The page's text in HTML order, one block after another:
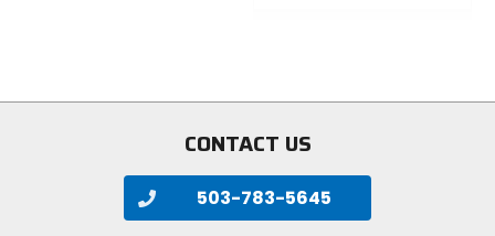
CONTACT US
503-783-5645